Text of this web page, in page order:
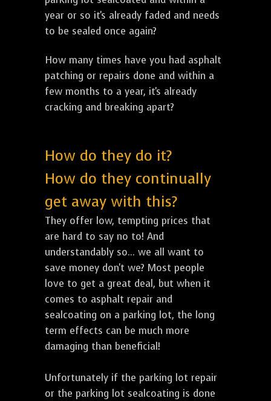
year or so it's already faded and needs
to be sealed once again?
How many times have you had asphalt
patching or repairs done and within a
few months to a year, it's already
cracking and breaking apart?
How do they do it?
How do they continually
get away with this?
They offer low, tempting prices that
are hard to say no to! And
understandably so... we all want to
save money don't we? Most people
love to get a great deal, but when it
comes to asphalt repair and
sealcoating on a parking lot, the long
term effects can be much more
damaging than beneficial!
Unfortunately if the parking lot repair
or the parking lot sealcoating is done